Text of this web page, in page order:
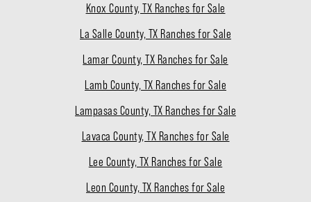
Knox County, TX Ranches for Sale
La Salle County, TX Ranches for Sale
Lamar County, TX Ranches for Sale
Lamb County, TX Ranches for Sale
Lampasas County, TX Ranches for Sale
Lavaca County, TX Ranches for Sale
Lee County, TX Ranches for Sale
Leon County, TX Ranches for Sale